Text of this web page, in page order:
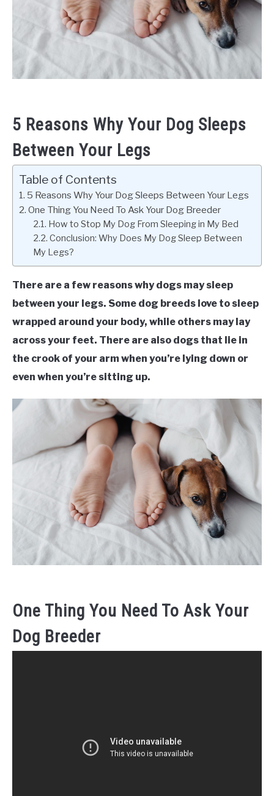
5 Reasons Why Your Dog Sleeps
Between Your Legs
Table of Contents
5 Reasons Why Your Dog Sleeps Between Your Legs
One Thing You Need To Ask Your Dog Breeder
How to Stop My Dog From Sleeping in My Bed
Conclusion: Why Does My Dog Sleep Between
My Legs?
There are a few reasons why dogs may sleep
between your legs. Some dog breeds love to sleep
wrapped around your body, while others may lay
across your feet. There are also dogs that lie in
the crook of your arm when you’re lying down or
even when you’re sitting up.
One Thing You Need To Ask Your
Dog Breeder